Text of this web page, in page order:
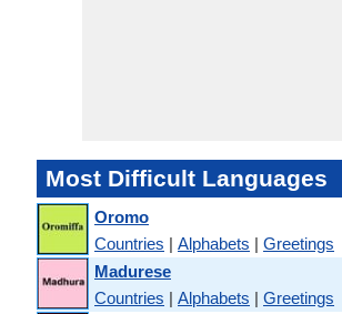
Most Difficult Languages
Oromo
Countries | Alphabets | Greetings
Madurese
Countries | Alphabets | Greetings